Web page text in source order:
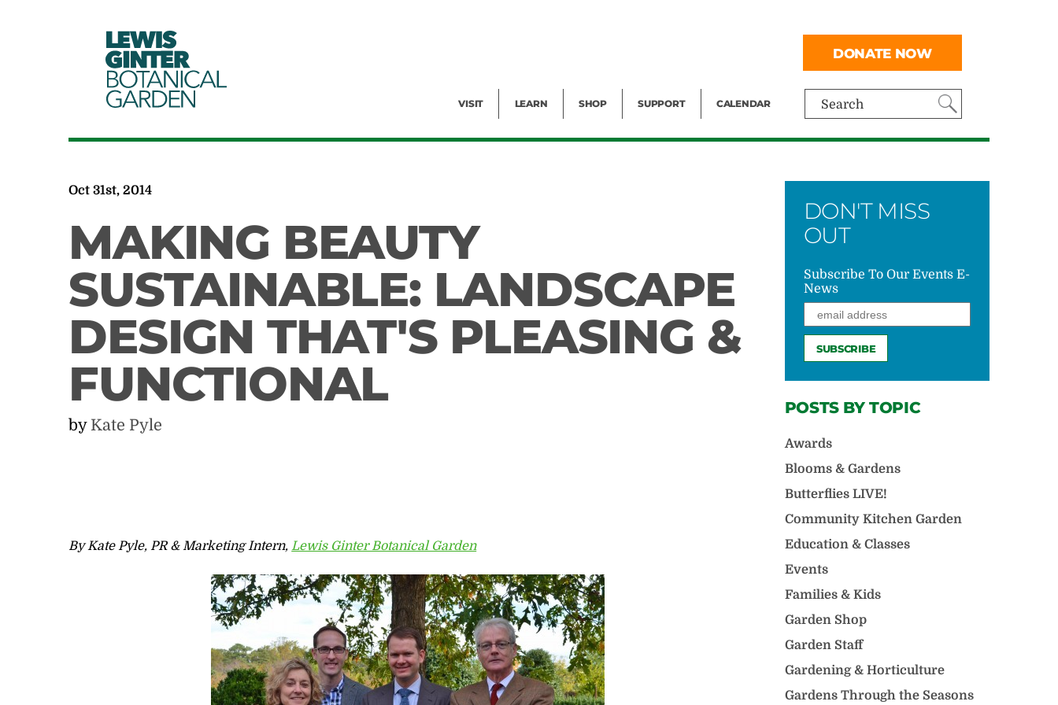
LEWIS
GINTER
BOTANICAL
GARDEN Search
VISIT LEARN SHOP SUPPORT CALENDAR
DONATE NOW
Oct 31st, 2014
MAKING BEAUTY
SUSTAINABLE: LANDSCAPE
DESIGN THAT'S PLEASING &
FUNCTIONAL
by Kate Pyle
By Kate Pyle, PR & Marketing Intern,Lewis Ginter Botanical Garden
DON'T MISS
OUT
Subscribe To Our Events E-
News
POSTS BY TOPIC
Awards
Blooms & Gardens
Butterflies LIVE!
Community Kitchen Garden
Education & Classes
Events
Families & Kids
Garden Shop
Garden Staff
Gardening & Horticulture
Gardens Through the Seasons